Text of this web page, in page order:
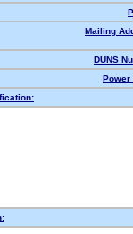
Mailing
DUNS
Power